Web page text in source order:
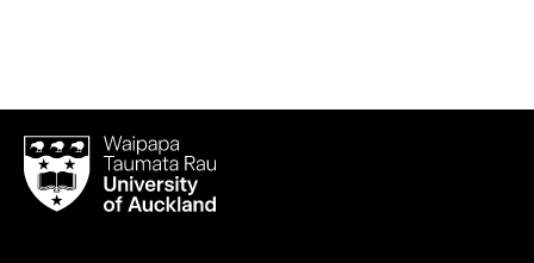
Waipapa
Taumata
RauUniversity